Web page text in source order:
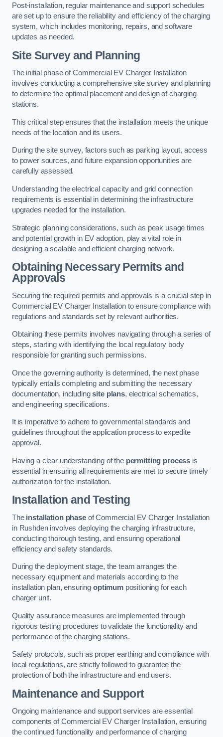
Post-installation, regular maintenance and support schedules
are set up to ensure the reliability and efficiency of the charging
system, which includes monitoring, repairs, and software
updates as needed.
Site Survey and Planning
The initial phase of Commercial EV Charger Installation
involves conducting a comprehensive site survey and planning
to determine the optimal placement and design of charging
stations.
This critical step ensures that the installation meets the unique
needs of the location and its users.
During the site survey, factors such as parking layout, access
to power sources, and future expansion opportunities are
carefully assessed.
Understanding the electrical capacity and grid connection
requirements is essential in determining the infrastructure
upgrades needed for the installation.
Strategic planning considerations, such as peak usage times
and potential growth in EV adoption, play a vital role in
designing a scalable and efficient charging network.
Obtaining Necessary Permits and
Approvals
Securing the required permits and approvals is a crucial step in
Commercial EV Charger Installation to ensure compliance with
regulations and standards set by relevant authorities.
Obtaining these permits involves navigating through a series of
steps, starting with identifying the local regulatory body
responsible for granting such permissions.
Once the governing authority is determined, the next phase
typically entails completing and submitting the necessary
documentation, includingsite plans, electrical schematics,
and engineering specifications.
It is imperative to adhere to governmental standards and
guidelines throughout the application process to expedite
approval.
Having a clear understanding of the permitting process is
essential in ensuring all requirements are met to secure timely
authorization for the installation.
Installation and Testing
The installation phaseof Commercial EV Charger Installation
in Rushden involves deploying the charging infrastructure,
conducting thorough testing, and ensuring operational
efficiency and safety standards.
During the deployment stage, the team arranges the
necessary equipment and materials according to the
installation plan, ensuring optimumpositioning for each
charger unit.
Quality assurance measures are implemented through
rigorous testing procedures to validate the functionality and
performance of the charging stations.
Safety protocols, such as proper earthing and compliance with
local regulations, are strictly followed to guarantee the
protection of both the infrastructure and end users.
Maintenance and Support
Ongoing maintenance and support services are essential
components of Commercial EV Charger Installation, ensuring
the continued functionality and performance of charging